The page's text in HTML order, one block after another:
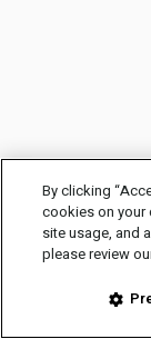
By clicking
cookies on your
site usage, and
please review